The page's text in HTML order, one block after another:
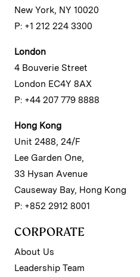
New York, NY 10020
P: +1 212 224 3300
London
4 Bouverie Street
London EC4Y 8AX
P: +44 207 779 8888
Hong Kong
Unit 2488, 24/F
Lee Garden One,
33 Hysan Avenue
Causeway Bay, Hong Kong
P: +852 2912 8001
CORPORATE
About Us
Leadership Team